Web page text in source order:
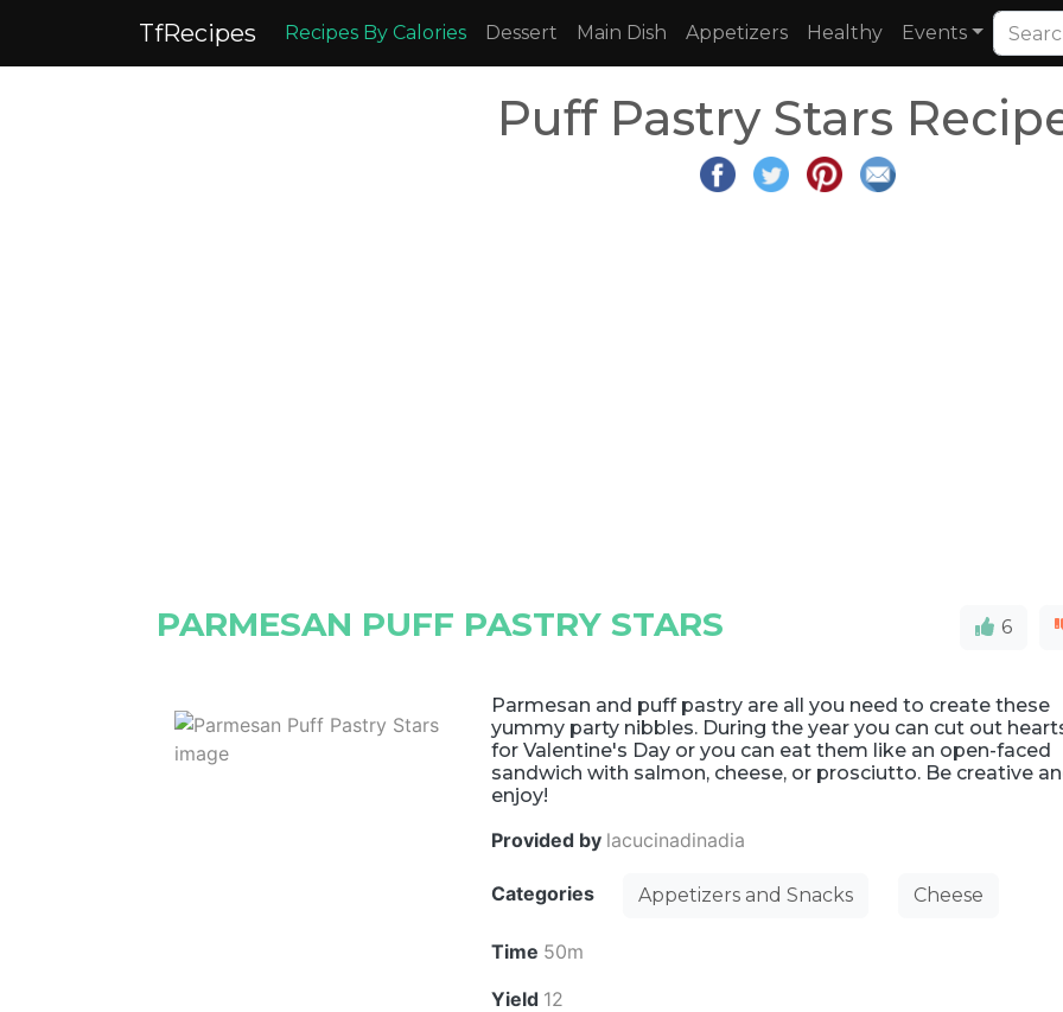
TfRecipes Recipes By Calories Dessert Main Dish Appetizers Healthy Events
Puff Pastry Stars
PARMESAN PUFF PASTRY STARS 6
Parmesan and puff pastry are all you need to create these
yummy party nibbles. During the year you can cut out
for Valentine's Day or you can eat them like an open-faced
sandwich with salmon, cheese, or prosciutto. Be creative
enjoy!
Provided by lacucinadinadia
Categories Appetizers and Snacks Cheese
Time 50m
Yield 12